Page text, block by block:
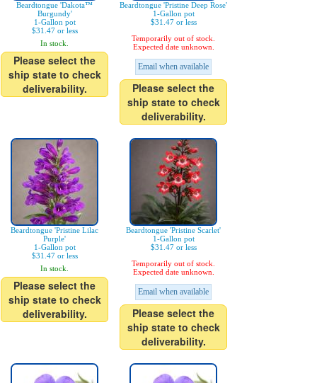
Beardtongue 'Dakota™
Burgundy'
1-Gallon pot
$31.47 or less
In stock.
Please select the
ship state to check
deliverability.
Beardtongue 'Pristine Deep Rose'
1-Gallon pot
$31.47 or less
Temporarily out of stock.
Expected date unknown.
Email when available
Please select the
ship state to check
deliverability.
Beardtongue 'Pristine Lilac
Purple'
1-Gallon pot
$31.47 or less
In stock.
Please select the
ship state to check
deliverability.
Beardtongue 'Pristine Scarlet'
1-Gallon pot
$31.47 or less
Temporarily out of stock.
Expected date unknown.
Email when available
Please select the
ship state to check
deliverability.